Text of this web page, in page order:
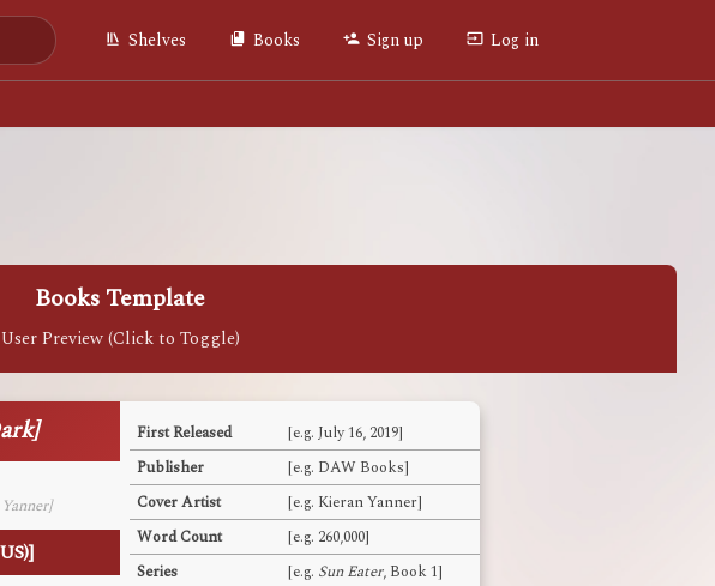
Shelves Books Sign up Log in
Books Template
First Released
[e.g. July 16, 2019]
Publisher
[e.g. DAW Books]
Cover Artist
[e.g. Kieran Yanner]
Word Count
[e.g. 260,000]
Series
[e.g. Sun Eater, Book 1]